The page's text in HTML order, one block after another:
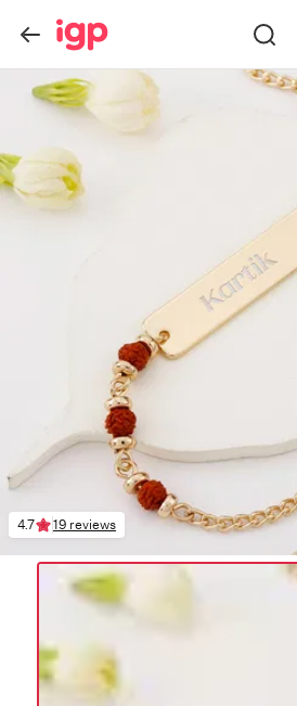
4.7 19 reviews